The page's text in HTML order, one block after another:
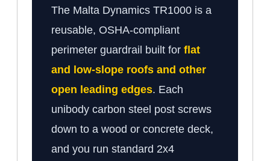
The Malta Dynamics TR1000 is a
reusable, OSHA-compliant
perimeter guardrail built for flat
and low-slope roofs and other
open leading edges. Each
unibody carbon steel post screws
down to a wood or concrete deck,
and you run standard 2x4